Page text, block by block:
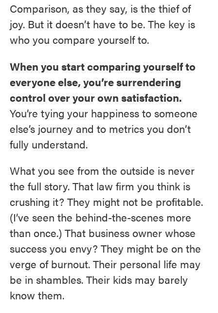
Comparison, as they say, is the thief of
joy. But it doesn’t have to be. The key is
who you compare yourself to.
When you start comparing yourself to
everyone else, you’re surrendering
control over your own satisfaction.
You’re tying your happiness to someone
else’s journey and to metrics you don’t
fully understand.
What you see from the outside is never
the full story. That law firm you think is
crushing it? They might not be profitable.
(I’ve seen the behind-the-scenes more
than once.) That business owner whose
success you envy? They might be on the
verge of burnout. Their personal life may
be in shambles. Their kids may barely
know them.